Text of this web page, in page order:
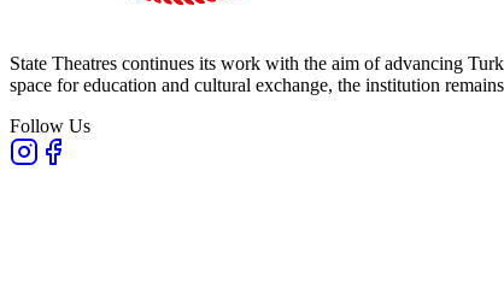
State Theatres continues its work with the aim of advancing
space for education and cultural exchange, the institution
Follow Us